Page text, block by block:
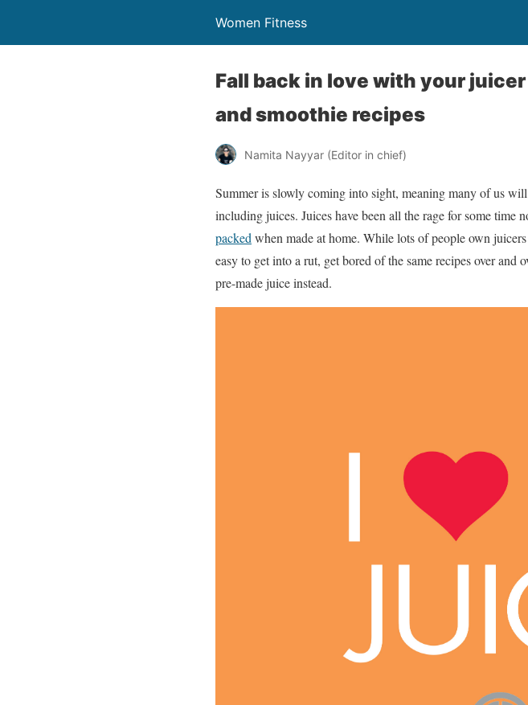
Women Fitness
Fall back in love with your
and smoothie recipes
Namita Nayyar (Editor in chief)
Summer is slowly coming into sight, meaning many of us
including juices. Juices have been all the rage for some time
packed when made at home. While lots of people own
easy to get into a rut, get bored of the same recipes over
pre-made juice instead.